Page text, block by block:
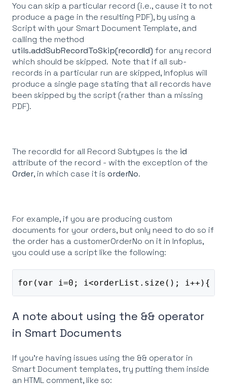
You can skip a particular record (i.e., cause it to not
produce a page in the resulting PDF), by using a
Script with your Smart Document Template, and
calling the method
utils.addSubRecordToSkip(recordId) for any record
which should be skipped. Note that if all sub-
records in a particular run are skipped, Infoplus will
produce a single page stating that all records have
been skipped by the script (rather than a missing
PDF).
The recordId for all Record Subtypes is the id
attribute of the record - with the exception of the
Order, in which case it is orderNo.
For example, if you are producing custom
documents for your orders, but only need to do so if
the order has a customerOrderNo on it in Infoplus,
you could use a script like the following:
for(var i=0; i<orderList.size(); i++){
A note about using the && operator
in Smart Documents
If you're having issues using the && operator in
Smart Document templates, try putting them inside
an HTML comment, like so: